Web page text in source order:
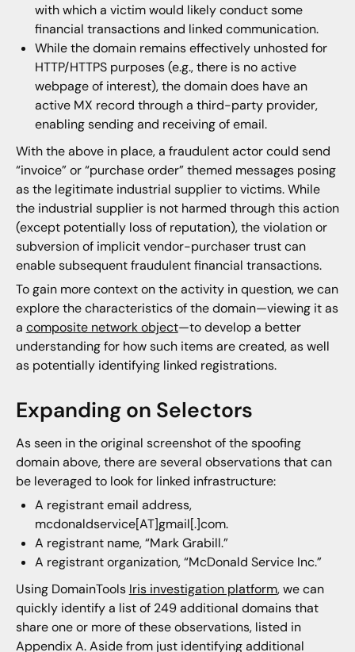
with which a victim would likely conduct some
financial transactions and linked communication.
While the domain remains effectively unhosted for
HTTP/HTTPS purposes (e.g., there is no active
webpage of interest), the domain does have an
active MX record through a third-party provider,
enabling sending and receiving of email.
With the above in place, a fraudulent actor could send
“invoice” or “purchase order” themed messages posing
as the legitimate industrial supplier to victims. While
the industrial supplier is not harmed through this action
(except potentially loss of reputation), the violation or
subversion of implicit vendor-purchaser trust can
enable subsequent fraudulent financial transactions.
To gain more context on the activity in question, we can
explore the characteristics of the domain—viewing it as
a composite network object—to develop a better
understanding for how such items are created, as well
as potentially identifying linked registrations.
Expanding on Selectors
As seen in the original screenshot of the spoofing
domain above, there are several observations that can
be leveraged to look for linked infrastructure:
A registrant email address,
mcdonaldservice[AT]gmail[.]com.
A registrant name, “Mark Grabill.”
A registrant organization, “McDonald Service Inc.”
Using DomainTools Iris investigation platform, we can
quickly identify a list of 249 additional domains that
share one or more of these observations, listed in
Appendix A. Aside from just identifying additional